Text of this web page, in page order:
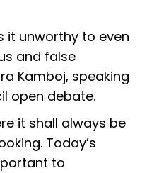
it unworthy to even
and false
Kamboj, speaking
open debate.
it shall always be
Today’s
to